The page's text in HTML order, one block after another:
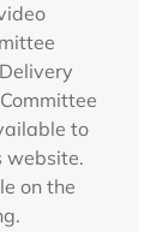
to
website.
on the